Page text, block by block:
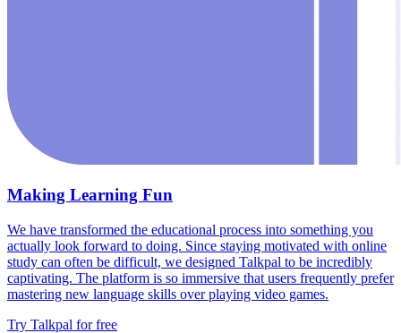
Making Learning Fun
We have transformed the educational process into something you
actually look forward to doing. Since staying motivated with online
study can often be difficult, we designed Talkpal to be incredibly
captivating. The platform is so immersive that users frequently prefer
mastering new language skills over playing video games.
Try Talkpal for free